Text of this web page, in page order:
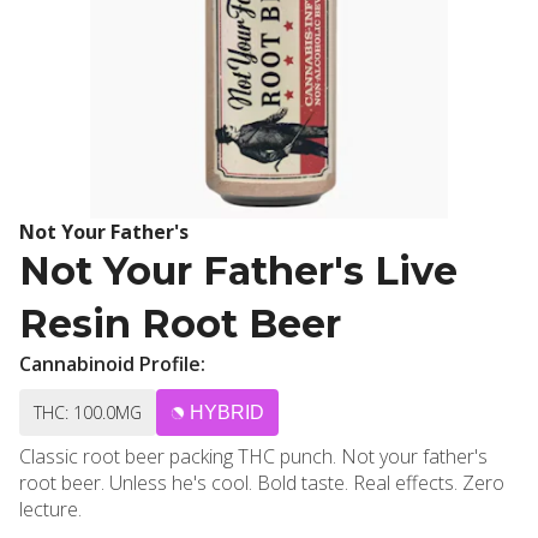
Not Your Father's
Not Your Father's Live
Resin Root Beer
Cannabinoid Profile:
THC: 100.0MG HYBRID
Classic root beer packing THC punch. Not your father's
root beer. Unless he's cool. Bold taste. Real effects. Zero
lecture.